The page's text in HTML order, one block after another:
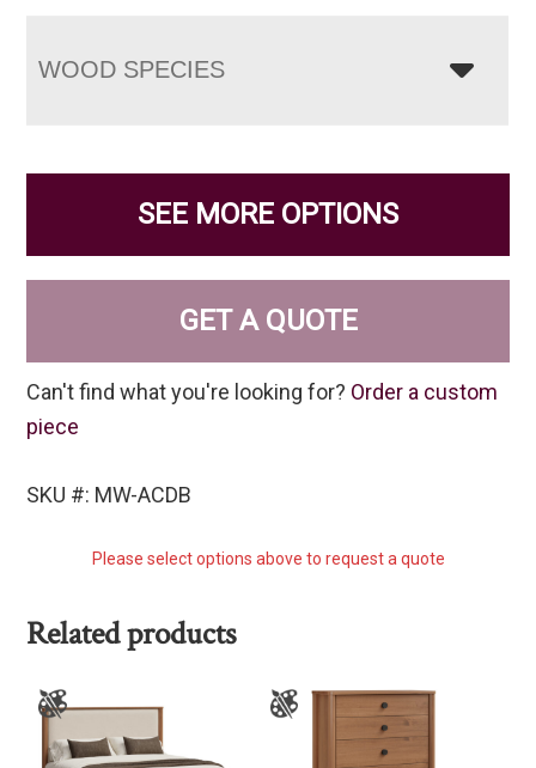
WOOD SPECIES
SEE MORE OPTIONS
GET A QUOTE
Can't find what you're looking for? Order a custom
piece
SKU #: MW-ACDB
Please select options above to request a quote
Related products